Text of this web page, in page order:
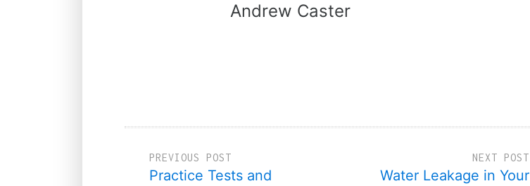
Andrew Caster
PREVIOUS POST
Practice Tests and
NEXT POST
Water Leakage in Your